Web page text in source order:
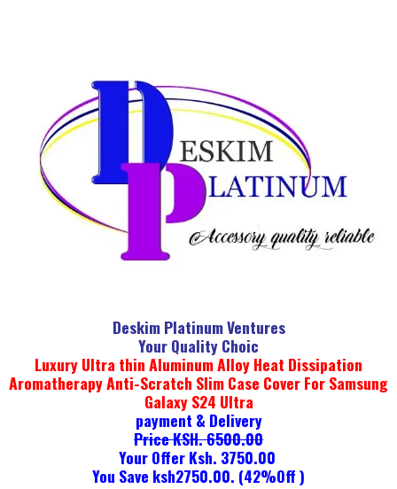
Deskim Platinum Ventures
Your Quality Choic
Luxury Ultra thin Aluminum Alloy Heat Dissipation
Aromatherapy Anti-Scratch Slim Case Cover For Samsung
Galaxy S24 Ultra
payment & Delivery
Price KSH. 6500.00
Your Offer Ksh. 3750.00
You Save ksh2750.00. (42%Off )